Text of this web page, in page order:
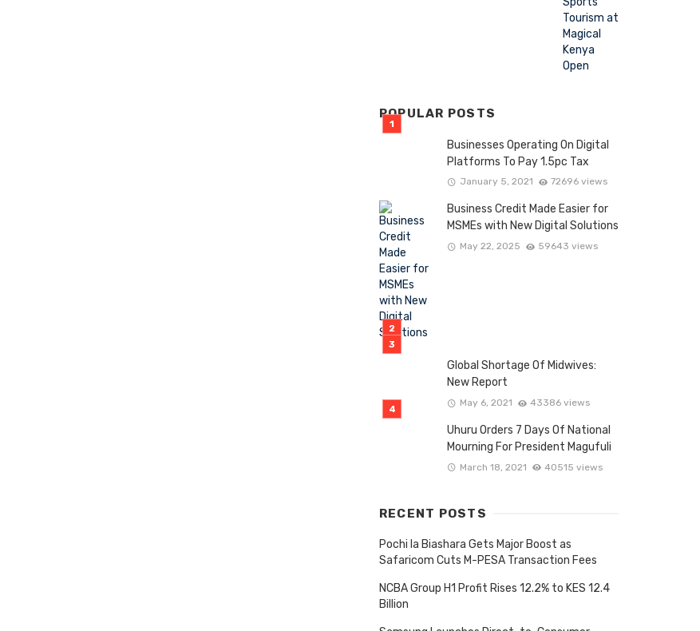
POPULAR POSTS
Businesses Operating On Digital
Platforms To Pay 1.5pc Tax
January 5, 2021 72696 views
Business Credit Made Easier for
MSMEs with New Digital Solutions
May 22, 2025 59643 views
Global Shortage Of Midwives:
New Report
May 6, 2021 43386 views
Uhuru Orders 7 Days Of National
Mourning For President Magufuli
March 18, 2021 40515 views
RECENT POSTS
Pochi la Biashara Gets Major Boost as
Safaricom Cuts M-PESA Transaction Fees
NCBA Group H1 Profit Rises 12.2% to KES 12.4
Billion